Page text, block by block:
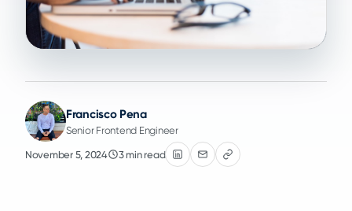
Francisco Pena
Senior Frontend Engineer
November 5, 2024 3 min read